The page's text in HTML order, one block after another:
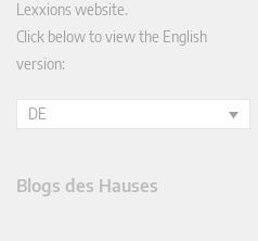
Lexxions website.
Click below to view the English
version:
DE
Blogs des Hauses